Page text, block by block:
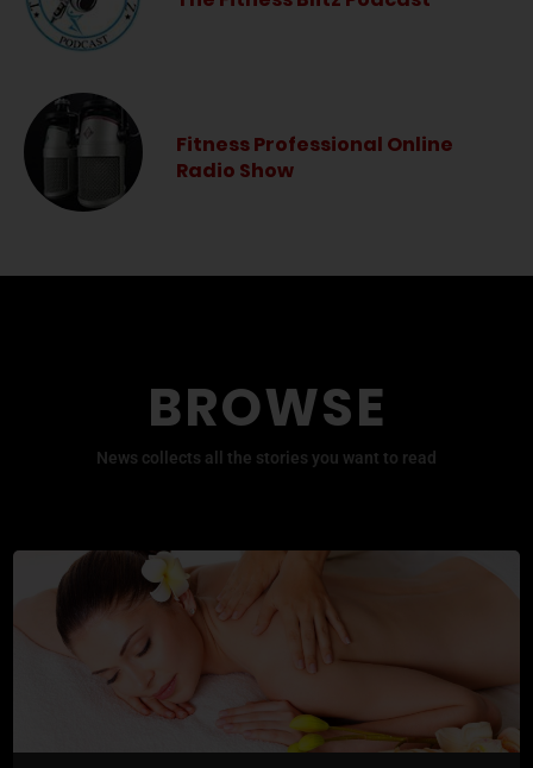
Fitness Professional Online
Radio Show
BROWSE
News collects all the stories you want to read